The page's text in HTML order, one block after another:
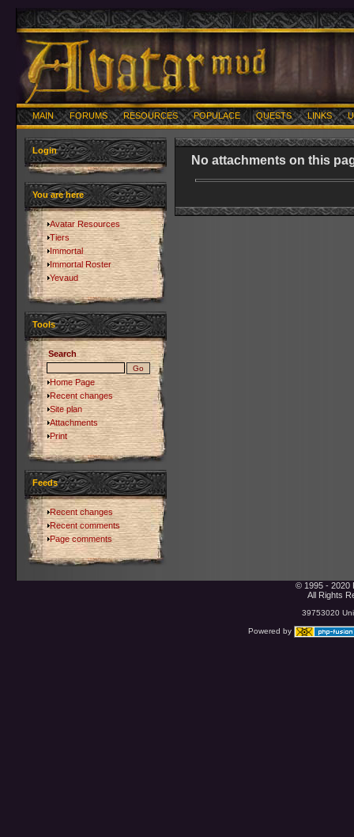
MAIN FORUMS RESOURCES POPULACE QUESTS LINKS
Login
You are here
Avatar Resources
Tiers
Immortal
Immortal Roster
Yevaud
Tools
Search
Home Page
Recent changes
Site plan
Attachments
Print
Feeds
Recent changes
Recent comments
Page comments
No attachments on this
© 1995 - 2020
All Rights
39753020
Powered by